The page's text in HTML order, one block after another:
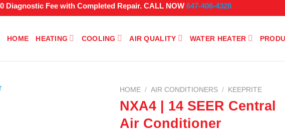
Diagnostic Fee with Completed Repair. CALL NOW 647-406-4328
HOME HEATING COOLING AIR QUALITY WATER HEATER
HOME / AIR CONDITIONERS / KEEPRITE
NXA4 | 14 SEER Central
Air Conditioner